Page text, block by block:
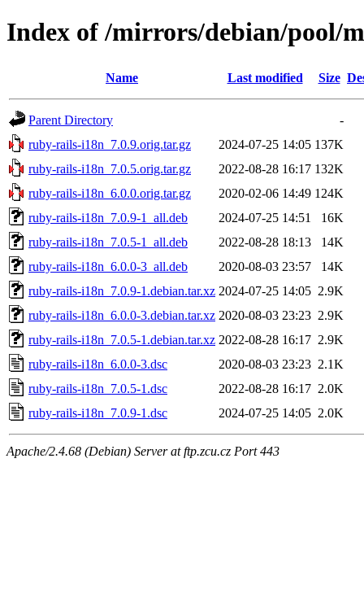
Index of /mirrors/debian/pool/
Name Last modified Size
Parent Directory
-
ruby-rails-i18n_7.0.9.orig.tar.gz
2024-07-25 14:05 137K
ruby-rails-i18n_7.0.5.orig.tar.gz
2022-08-28 16:17 132K
ruby-rails-i18n_6.0.0.orig.tar.gz
2020-02-06 14:49 124K
ruby-rails-i18n_7.0.9-1_all.deb
2024-07-25 14:51
16K
ruby-rails-i18n_7.0.5-1_all.deb
2022-08-28 18:13
14K
ruby-rails-i18n_6.0.0-3_all.deb
2020-08-03 23:57
14K
ruby-rails-i18n_7.0.9-1.debian.tar.xz 2024-07-25 14:05 2.9K
ruby-rails-i18n_6.0.0-3.debian.tar.xz 2020-08-03 23:23 2.9K
ruby-rails-i18n_7.0.5-1.debian.tar.xz 2022-08-28 16:17 2.9K
ruby-rails-i18n_6.0.0-3.dsc
2020-08-03 23:23 2.1K
ruby-rails-i18n_7.0.5-1.dsc
2022-08-28 16:17 2.0K
ruby-rails-i18n_7.0.9-1.dsc
2024-07-25 14:05 2.0K
Apache/2.4.68 (Debian) Server at ftp.zcu.cz Port 443